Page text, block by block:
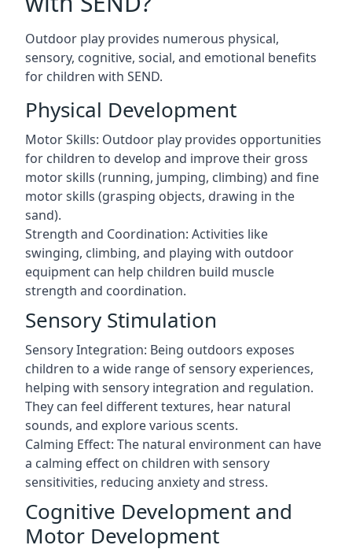
Outdoor play provides numerous physical,
sensory, cognitive, social, and emotional benefits
for children with SEND.
Physical Development
Motor Skills: Outdoor play provides opportunities
for children to develop and improve their gross
motor skills (running, jumping, climbing) and fine
motor skills (grasping objects, drawing in the
sand).
Strength and Coordination: Activities like
swinging, climbing, and playing with outdoor
equipment can help children build muscle
strength and coordination.
Sensory Stimulation
Sensory Integration: Being outdoors exposes
children to a wide range of sensory experiences,
helping with sensory integration and regulation.
They can feel different textures, hear natural
sounds, and explore various scents.
Calming Effect: The natural environment can have
a calming effect on children with sensory
sensitivities, reducing anxiety and stress.
Cognitive Development and
Motor Development